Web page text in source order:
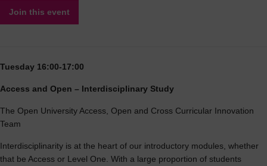
Join this event
Tuesday 16:00-17:00
Access and Open – Interdisciplinary Study
The Open University Access, Open and Cross Curricular Innovation
Team
Interdisciplinarity is at the heart of our introductory modules, whether
that be Access or Level One. With a large proportion of students